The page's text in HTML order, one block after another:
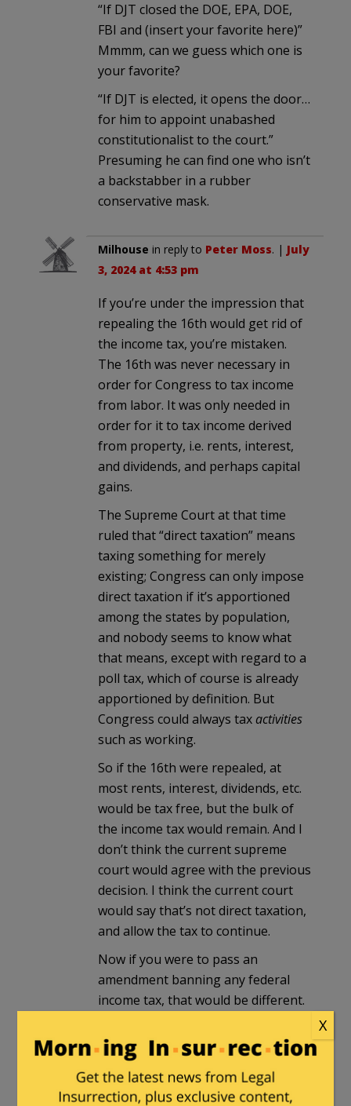
“If DJT closed the DOE, EPA, DOE,
FBI and (insert your favorite here)”
Mmmm, can we guess which one is
your favorite?
“If DJT is elected, it opens the door…
for him to appoint unabashed
constitutionalist to the court.”
Presuming he can find one who isn’t
a backstabber in a rubber
conservative mask.
Milhouse in reply to Peter Moss. | July
3, 2024 at 4:53 pm
If you’re under the impression that
repealing the 16th would get rid of
the income tax, you’re mistaken.
The 16th was never necessary in
order for Congress to tax income
from labor. It was only needed in
order for it to tax income derived
from property, i.e. rents, interest,
and dividends, and perhaps capital
gains.
The Supreme Court at that time
ruled that “direct taxation” means
taxing something for merely
existing; Congress can only impose
direct taxation if it’s apportioned
among the states by population,
and nobody seems to know what
that means, except with regard to a
poll tax, which of course is already
apportioned by definition. But
Congress could always tax activities
such as working.
So if the 16th were repealed, at
most rents, interest, dividends, etc.
would be tax free, but the bulk of
the income tax would remain. And I
don’t think the current supreme
court would agree with the previous
decision. I think the current court
would say that’s not direct taxation,
and allow the tax to continue.
Now if you were to pass an
amendment banning any federal
income tax, that would be different.
Peter Mossin reply toMilhouse. |
July 3, 2024 at 6:12 pm
The United States got along
X